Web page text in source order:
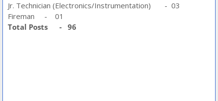
Jr. Technician (Electronics/Instrumentation) - 03
Fireman - 01
Total Posts - 96